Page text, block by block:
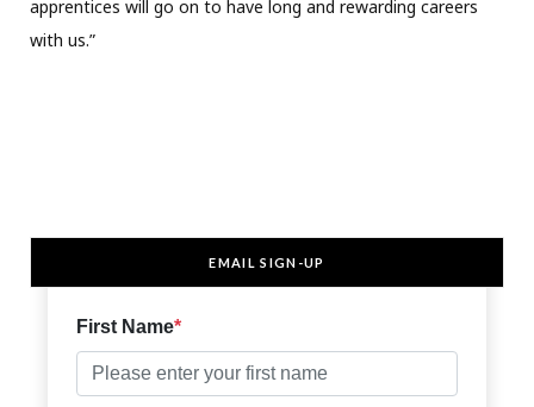
apprentices will go on to have long and rewarding careers
with us.”
EMAIL SIGN-UP